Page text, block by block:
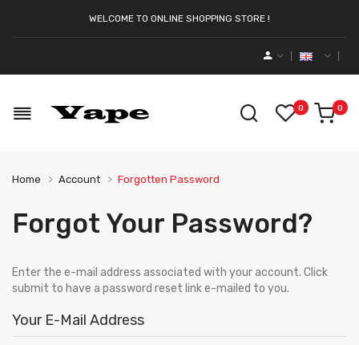
WELCOME TO ONLINE SHOPPING STORE !
0 0
Home Account Forgotten Password
Forgot Your Password?
Enter the e-mail address associated with your account. Click
submit to have a password reset link e-mailed to you.
Your E-Mail Address